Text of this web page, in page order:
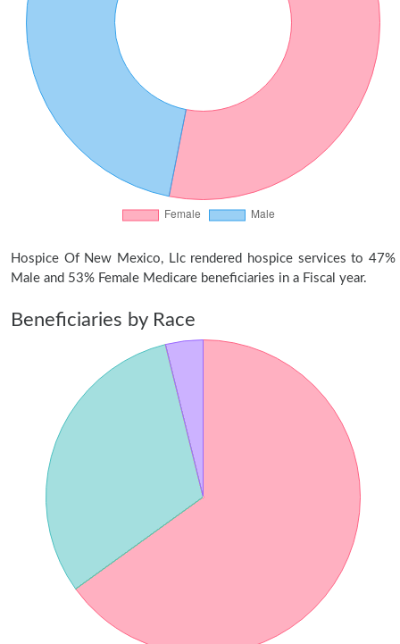
Hospice Of New Mexico, Llc rendered hospice services to 47%
Male and 53% Female Medicare beneficiaries in a Fiscal year.
Beneficiaries by Race